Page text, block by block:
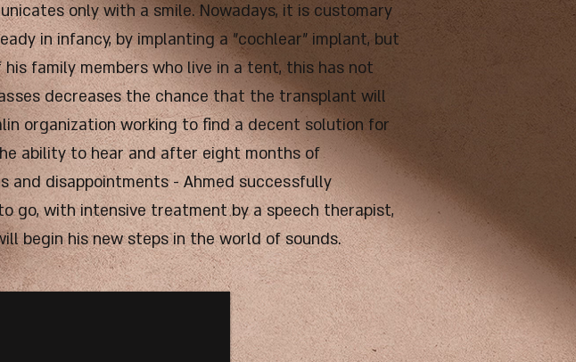
only with a smile. Nowadays, it is customary
in infancy, by implanting a "cochlear" implant, but
family members who live in a tent, this has not
decreases the chance that the transplant will
organization working to find a decent solution for
ability to hear and after eight months of
disappointments - Ahmed successfully
go, with intensive treatment by a speech therapist,
begin his new steps in the world of sounds.